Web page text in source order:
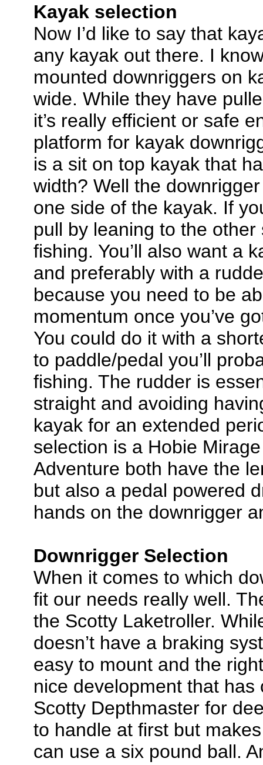
Kayak selection
Now I’d like to say that
any kayak out there. I
mounted downriggers on
wide. While they have
it’s really efficient or safe
platform for kayak
is a sit on top kayak that
width? Well the
one side of the kayak. If
pull by leaning to the other
fishing. You’ll also want a
and preferably with a
because you need to be
momentum once you’ve
You could do it with a
to paddle/pedal you’ll
fishing. The rudder is
straight and avoiding
kayak for an extended
selection is a Hobie
Adventure both have the
but also a pedal powered
hands on the downrigger
Downrigger Selection
When it comes to which
fit our needs really well.
the Scotty Laketroller.
doesn’t have a braking
easy to mount and the
nice development that has
Scotty Depthmaster for
to handle at first but
can use a six pound ball.